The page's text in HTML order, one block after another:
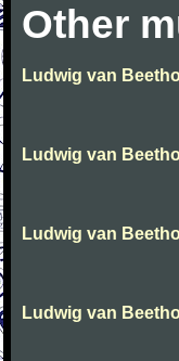
Other
Ludwig van
Ludwig van
Ludwig van
Ludwig van